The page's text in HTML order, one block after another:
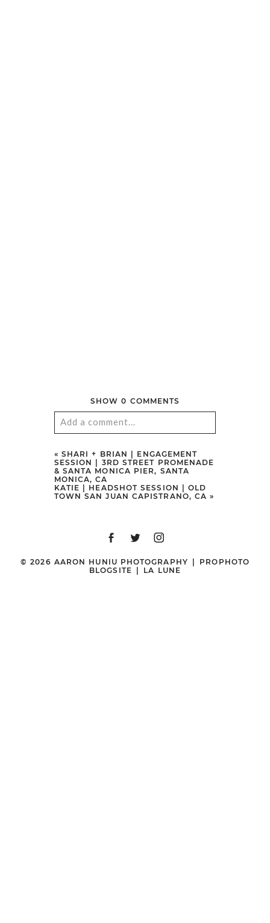
SHOW0 COMMENTS
Add a comment...
Your email is neverpublished or
shared. Required fields are marked
*
« SHARI + BRIAN | ENGAGEMENT
SESSION | 3RD STREET PROMENADE
& SANTA MONICA PIER, SANTA
MONICA, CA
KATIE | HEADSHOT SESSION | OLD
TOWN SAN JUAN CAPISTRANO, CA »
© 2026 AARON HUNIU PHOTOGRAPHY
PROPHOTO
BLOGSITE
LA LUNE